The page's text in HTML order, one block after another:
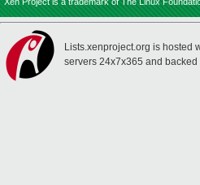
Lists.xenproject.org is hosted
servers 24x7x365 and